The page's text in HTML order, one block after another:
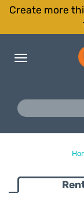
Create more
Toggle